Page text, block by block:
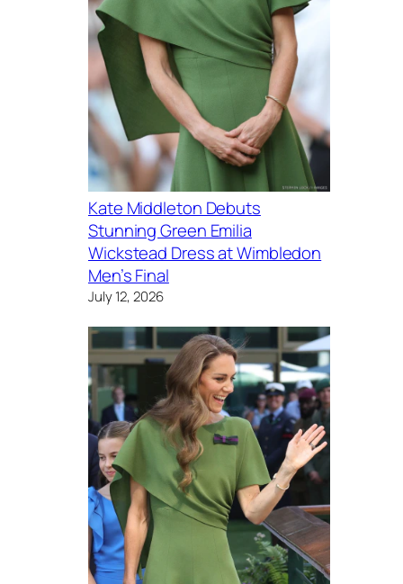
Kate Middleton Debuts
Stunning Green Emilia
Wickstead Dress at Wimbledon
Men’s Final
July 12, 2026